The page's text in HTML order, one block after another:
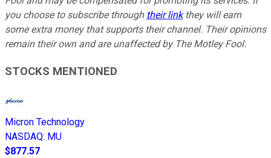
you choose to subscribe through their linkthey will earn
some extra money that supports their channel. Their opinions
remain their own and are unaffected by The Motley Fool.
STOCKS MENTIONED
Micron Technology
NASDAQ: MU
$877.57